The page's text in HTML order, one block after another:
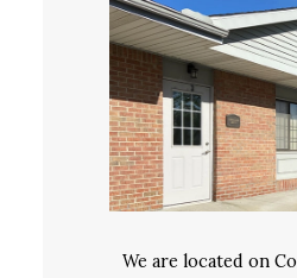
We are located on